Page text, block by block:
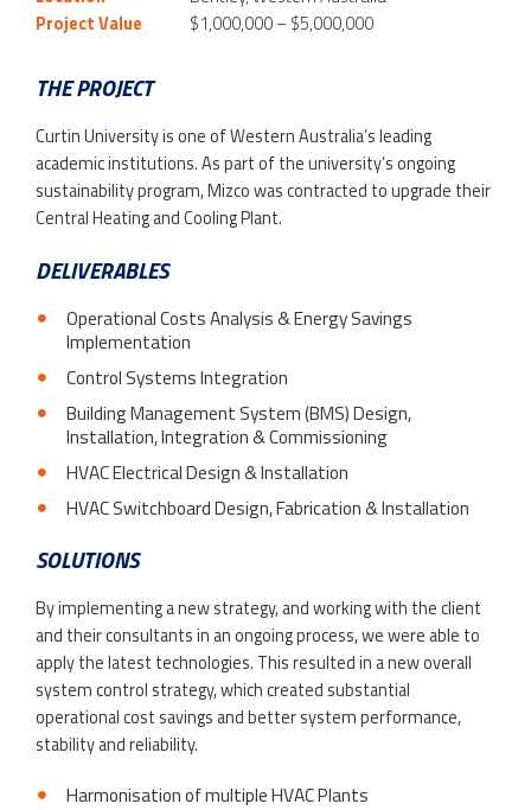
Project Value
$1,000,000 – $5,000,000
THE PROJECT
Curtin University is one of Western Australia’s leading
academic institutions. As part of the university’s ongoing
sustainability program, Mizco was contracted to upgrade their
Central Heating and Cooling Plant.
DELIVERABLES
Operational Costs Analysis & Energy Savings
Implementation
Control Systems Integration
Building Management System (BMS) Design,
Installation, Integration & Commissioning
HVAC Electrical Design & Installation
HVAC Switchboard Design, Fabrication & Installation
SOLUTIONS
By implementing a new strategy, and working with the client
and their consultants in an ongoing process, we were able to
apply the latest technologies. This resulted in a new overall
system control strategy, which created substantial
operational cost savings and better system performance,
stability and reliability.
Harmonisation of multiple HVAC Plants